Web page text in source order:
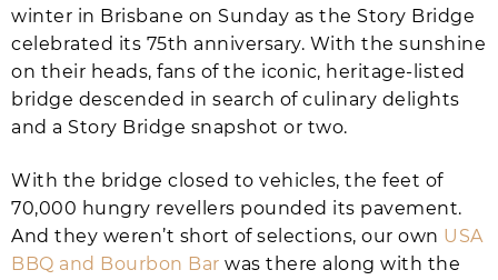
winter in Brisbane on Sunday as the Story Bridge
celebrated its 75th anniversary. With the sunshine
on their heads, fans of the iconic, heritage-listed
bridge descended in search of culinary delights
and a Story Bridge snapshot or two.
With the bridge closed to vehicles, the feet of
70,000 hungry revellers pounded its pavement.
And they weren’t short of selections, our own USA
BBQ and Bourbon Bar was there along with the